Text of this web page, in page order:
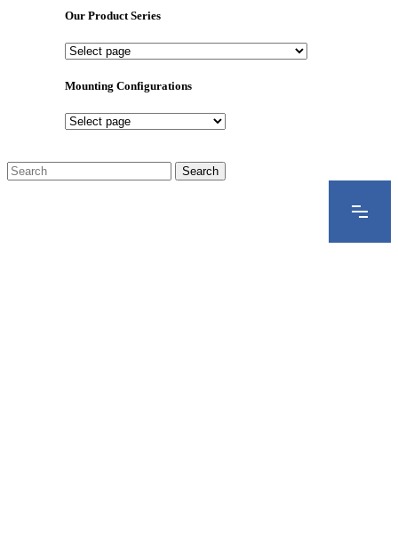
Proudly
Our Product Series
Our
Series
Mounting Configurations
Mounting